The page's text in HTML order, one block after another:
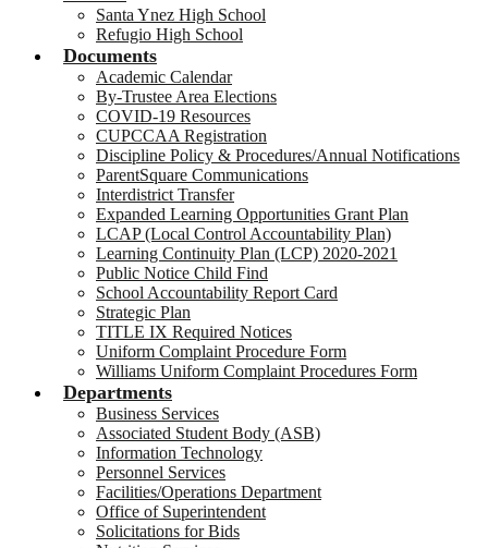
Santa Ynez High School
Refugio High School
Documents
Academic Calendar
By-Trustee Area Elections
COVID-19 Resources
CUPCCAA Registration
Discipline Policy & Procedures/Annual Notifications
ParentSquare Communications
Interdistrict Transfer
Expanded Learning Opportunities Grant Plan
LCAP (Local Control Accountability Plan)
Learning Continuity Plan (LCP) 2020-2021
Public Notice Child Find
School Accountability Report Card
Strategic Plan
TITLE IX Required Notices
Uniform Complaint Procedure Form
Williams Uniform Complaint Procedures Form
Departments
Business Services
Associated Student Body (ASB)
Information Technology
Personnel Services
Facilities/Operations Department
Office of Superintendent
Solicitations for Bids